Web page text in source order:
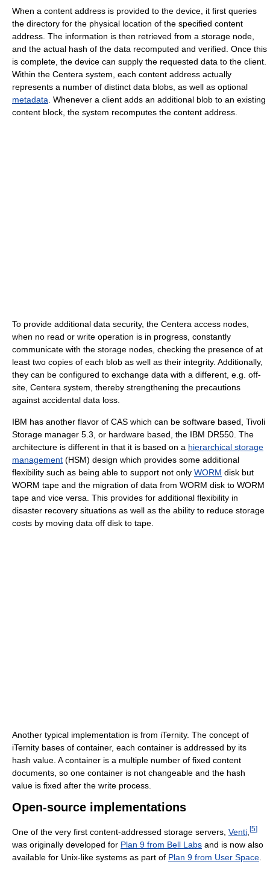
When a content address is provided to the device, it first queries
the directory for the physical location of the specified content
address. The information is then retrieved from a storage node,
and the actual hash of the data recomputed and verified. Once this
is complete, the device can supply the requested data to the client.
Within the Centera system, each content address actually
represents a number of distinct data blobs, as well as optional
metadata. Whenever a client adds an additional blob to an existing
content block, the system recomputes the content address.
To provide additional data security, the Centera access nodes,
when no read or write operation is in progress, constantly
communicate with the storage nodes, checking the presence of at
least two copies of each blob as well as their integrity. Additionally,
they can be configured to exchange data with a different, e.g. off-
site, Centera system, thereby strengthening the precautions
against accidental data loss.
IBM has another flavor of CAS which can be software based, Tivoli
Storage manager 5.3, or hardware based, the IBM DR550. The
architecture is different in that it is based on a hierarchical storage
management (HSM) design which provides some additional
flexibility such as being able to support not only WORM disk but
WORM tape and the migration of data from WORM disk to WORM
tape and vice versa. This provides for additional flexibility in
disaster recovery situations as well as the ability to reduce storage
costs by moving data off disk to tape.
Another typical implementation is from iTernity. The concept of
iTernity bases of container, each container is addressed by its
hash value. A container is a multiple number of fixed content
documents, so one container is not changeable and the hash
value is fixed after the write process.
Open-source implementations
One of the very first content-addressed storage servers, Venti [5]
was originally developed for Plan 9 from Bell Labs and is now also
available for Unix-like systems as part of Plan 9 from User Space